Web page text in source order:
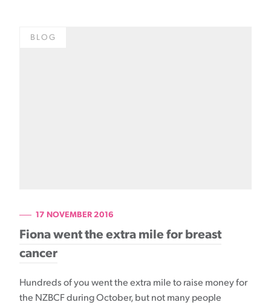
BLOG
17 NOVEMBER 2016
Fiona went the extra mile for breast
cancer
Hundreds of you went the extra mile to raise money for
the NZBCF during October, but not many people